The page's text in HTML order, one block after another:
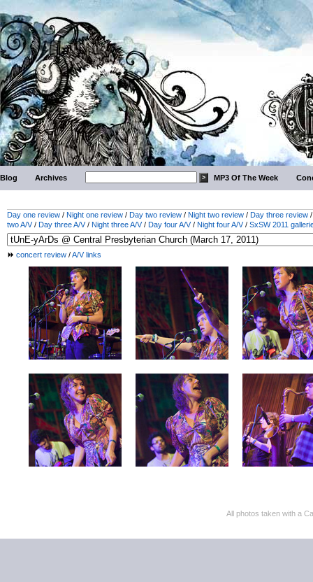
Blog Archives MP3 Of The Week
Day one review / Night one review / Day two review / Night two review / Day three review
two A/V/ Day three A/V/ Night three A/V/ Day four A/V/ Night four A/V/ SxSW 2011
concert review /A/V links
All photos taken with a